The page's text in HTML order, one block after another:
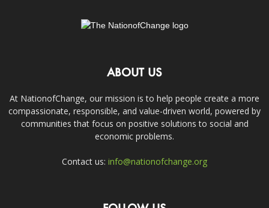
ABOUT US
At NationofChange, our mission is to help people create a more
compassionate, responsible, and value-driven world, powered by
communities that focus on positive solutions to social and
economic problems.
Contact us: info@nationofchange.org